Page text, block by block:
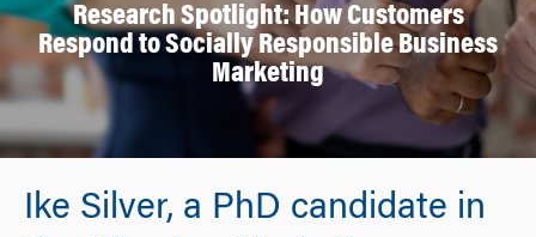
Research Spotlight: How Customers
Respond to Socially Responsible Business
Marketing
Ike Silver, a PhD candidate in